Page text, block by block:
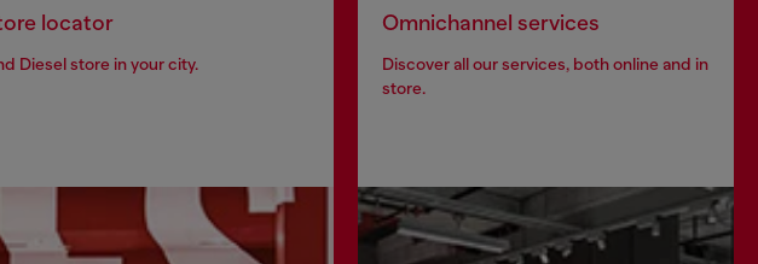
locator
Diesel store in your city.
Omnichannel services
Discover all our services, both online and in
store.